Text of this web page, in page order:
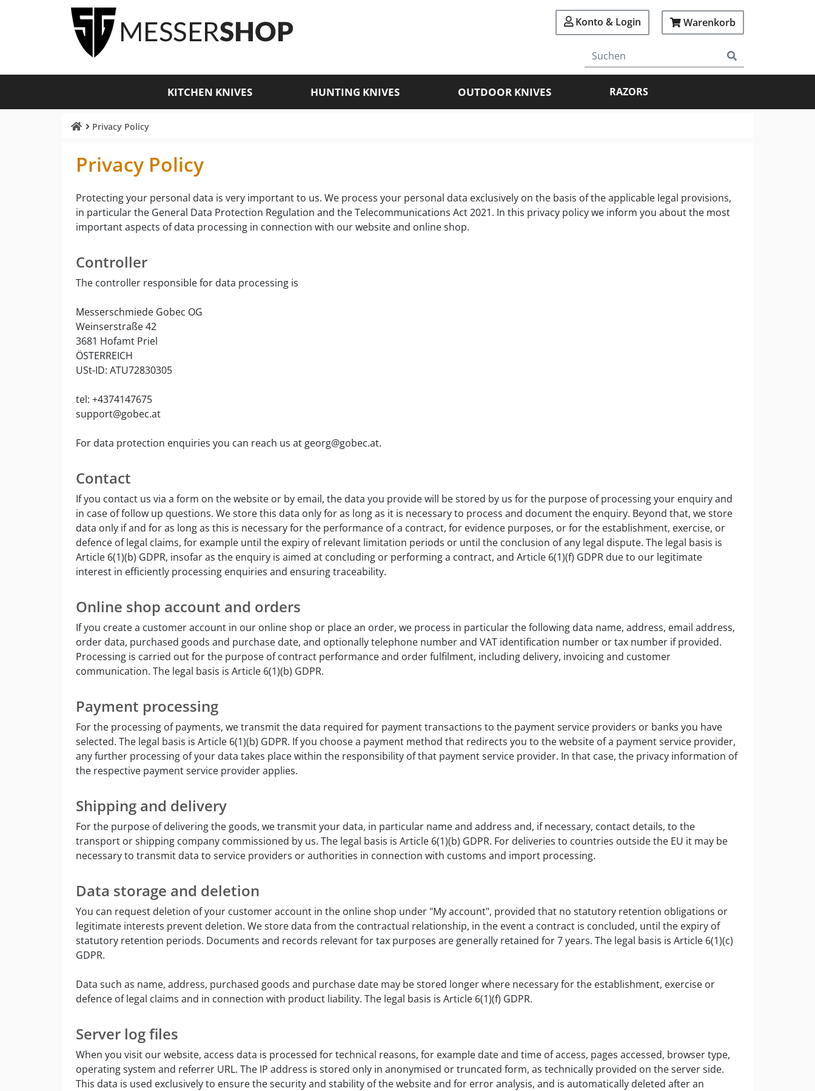
Konto & Login Warenkorb
KITCHEN KNIVES HUNTING KNIVES OUTDOOR KNIVES RAZORS
Privacy Policy
Privacy Policy
Protecting your personal data is very important to us. We process your personal data exclusively on the basis of the applicable legal provisions,
in particular the General Data Protection Regulation and the Telecommunications Act 2021. In this privacy policy we inform you about the most
important aspects of data processing in connection with our website and online shop.
Controller
The controller responsible for data processing is
Messerschmiede Gobec OG
Weinserstraße 42
3681 Hofamt Priel
ÖSTERREICH
USt-ID: ATU72830305
tel: +4374147675
support@gobec.at
For data protection enquiries you can reach us at georg@gobec.at.
Contact
If you contact us via a form on the website or by email, the data you provide will be stored by us for the purpose of processing your enquiry and
in case of follow up questions. We store this data only for as long as it is necessary to process and document the enquiry. Beyond that, we store
data only if and for as long as this is necessary for the performance of a contract, for evidence purposes, or for the establishment, exercise, or
defence of legal claims, for example until the expiry of relevant limitation periods or until the conclusion of any legal dispute. The legal basis is
Article 6(1)(b) GDPR, insofar as the enquiry is aimed at concluding or performing a contract, and Article 6(1)(f) GDPR due to our legitimate
interest in efficiently processing enquiries and ensuring traceability.
Online shop account and orders
If you create a customer account in our online shop or place an order, we process in particular the following data name, address, email address,
order data, purchased goods and purchase date, and optionally telephone number and VAT identification number or tax number if provided.
Processing is carried out for the purpose of contract performance and order fulfilment, including delivery, invoicing and customer
communication. The legal basis is Article 6(1)(b) GDPR.
Payment processing
For the processing of payments, we transmit the data required for payment transactions to the payment service providers or banks you have
selected. The legal basis is Article 6(1)(b) GDPR. If you choose a payment method that redirects you to the website of a payment service provider,
any further processing of your data takes place within the responsibility of that payment service provider. In that case, the privacy information of
the respective payment service provider applies.
Shipping and delivery
For the purpose of delivering the goods, we transmit your data, in particular name and address and, if necessary, contact details, to the
transport or shipping company commissioned by us. The legal basis is Article 6(1)(b) GDPR. For deliveries to countries outside the EU it may be
necessary to transmit data to service providers or authorities in connection with customs and import processing.
Data storage and deletion
You can request deletion of your customer account in the online shop under "My account", provided that no statutory retention obligations or
legitimate interests prevent deletion. We store data from the contractual relationship, in the event a contract is concluded, until the expiry of
statutory retention periods. Documents and records relevant for tax purposes are generally retained for 7 years. The legal basis is Article 6(1)(c)
GDPR.
Data such as name, address, purchased goods and purchase date may be stored longer where necessary for the establishment, exercise or
defence of legal claims and in connection with product liability. The legal basis is Article 6(1)(f) GDPR.
Server log files
When you visit our website, access data is processed for technical reasons, for example date and time of access, pages accessed, browser type,
operating system and referrer URL. The IP address is stored only in anonymised or truncated form, as technically provided on the server side.
This data is used exclusively to ensure the security and stability of the website and for error analysis, and is automatically deleted after an